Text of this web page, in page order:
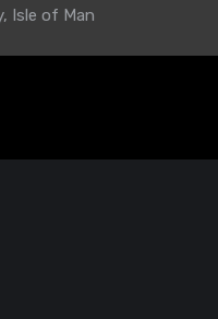
Isle of Man